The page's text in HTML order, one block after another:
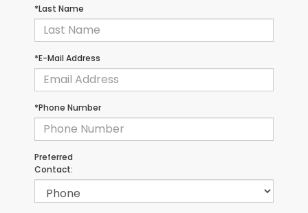
*Last Name
*E-Mail Address
*Phone Number
Preferred
Contact: